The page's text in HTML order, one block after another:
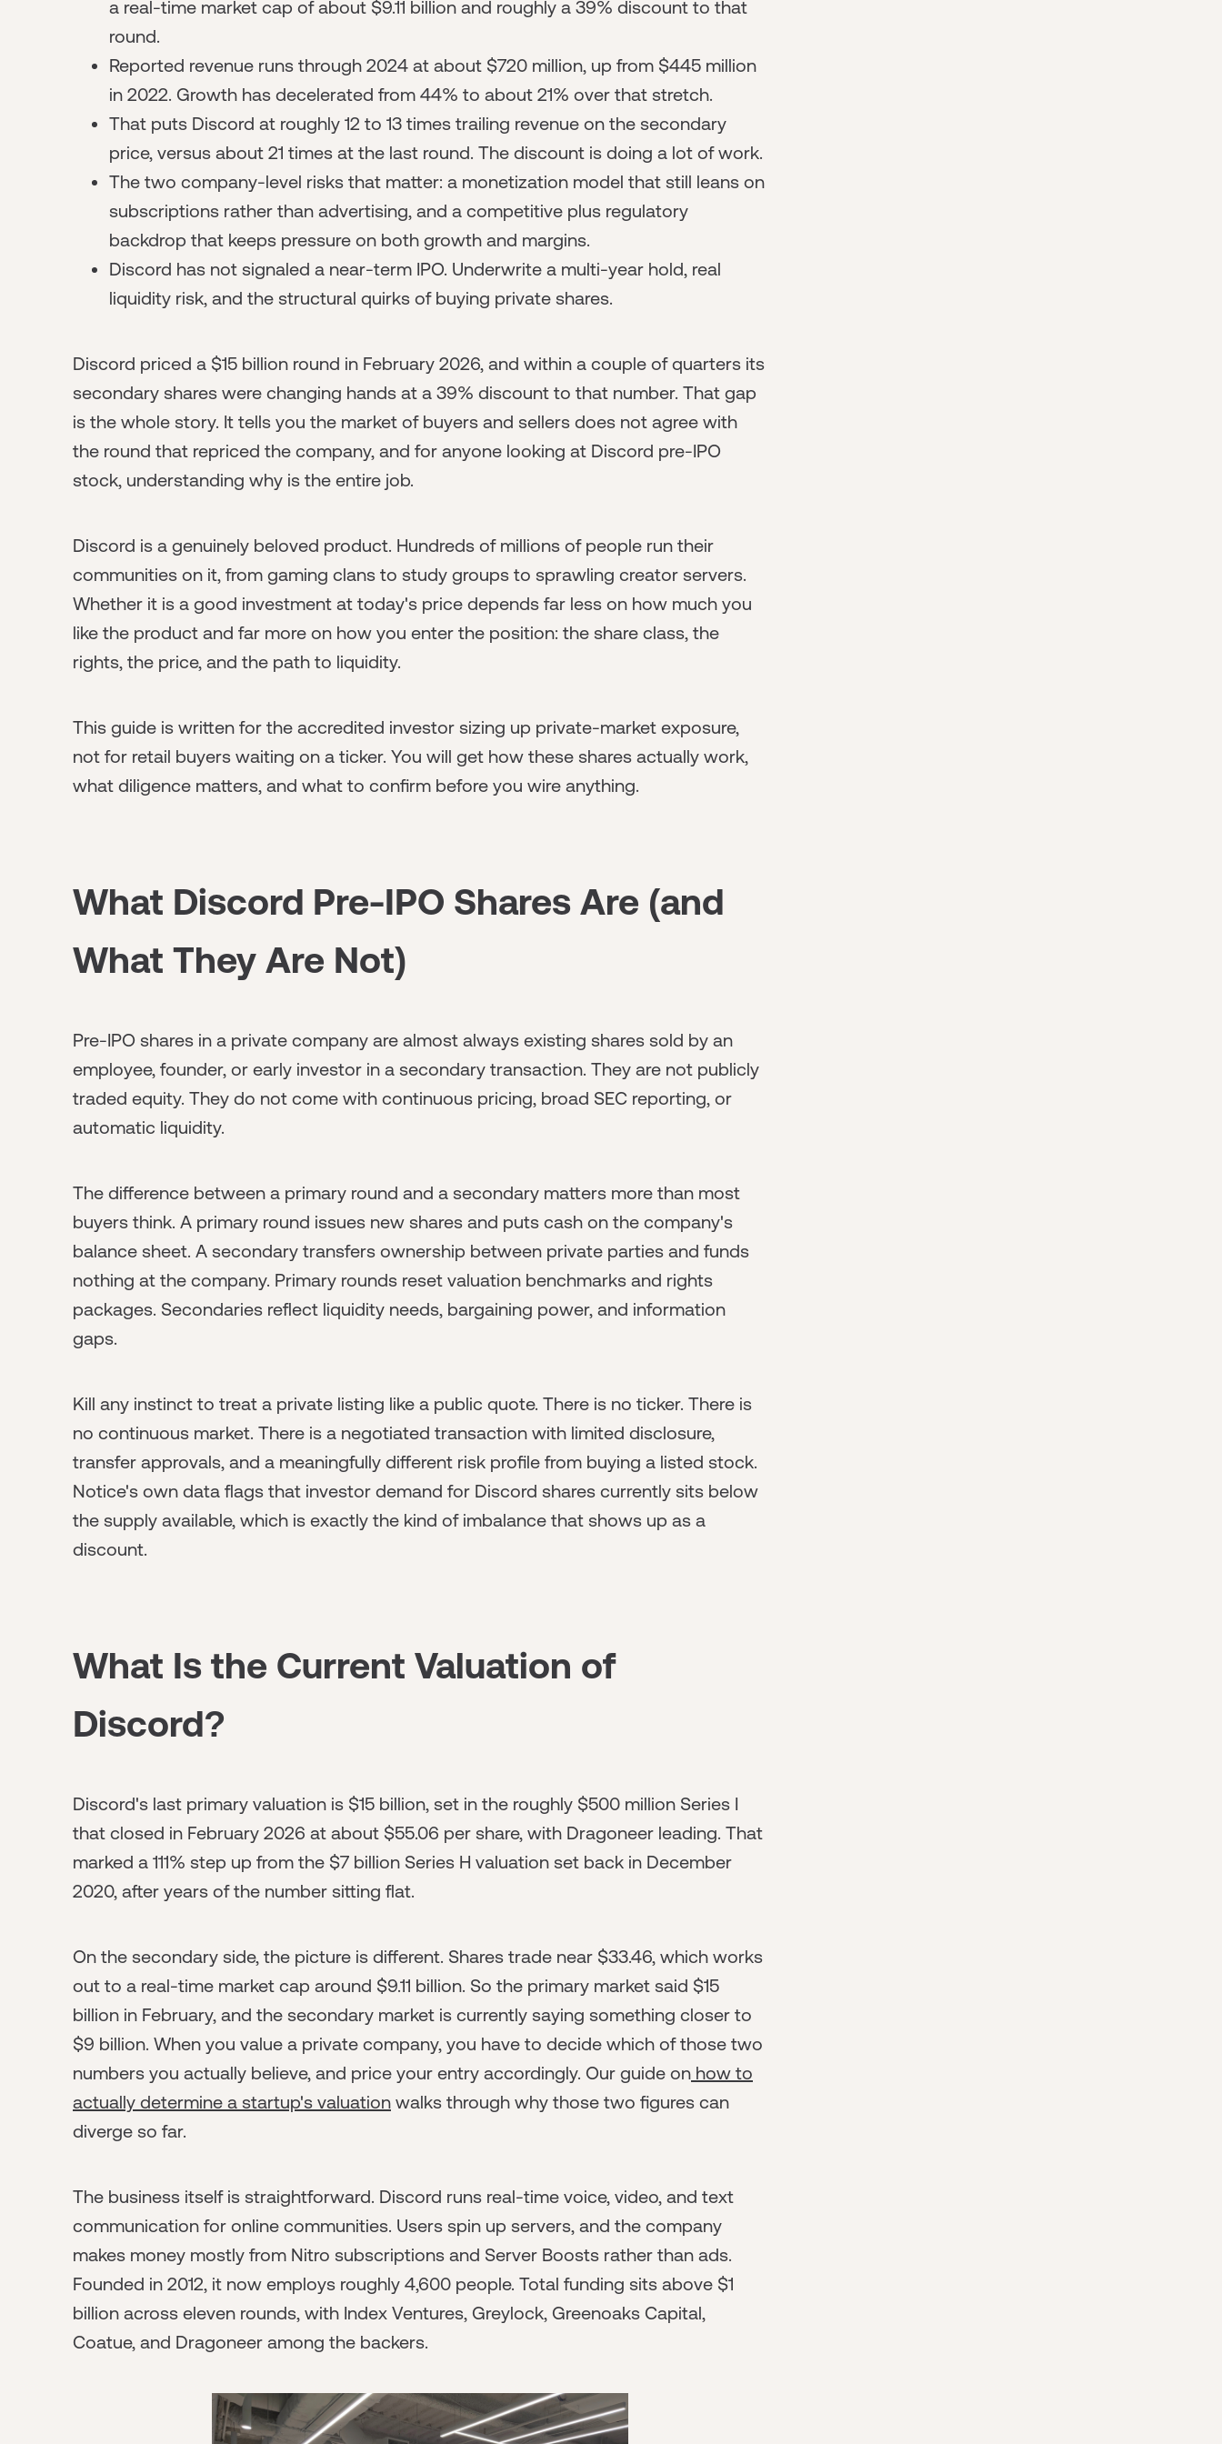
a real-time market cap of about $9.11 billion and roughly a 39% discount to that
round.
Reported revenue runs through 2024 at about $720 million, up from $445 million
in 2022. Growth has decelerated from 44% to about 21% over that stretch.
That puts Discord at roughly 12 to 13 times trailing revenue on the secondary
price, versus about 21 times at the last round. The discount is doing a lot of work.
The two company-level risks that matter: a monetization model that still leans on
subscriptions rather than advertising, and a competitive plus regulatory
backdrop that keeps pressure on both growth and margins.
Discord has not signaled a near-term IPO. Underwrite a multi-year hold, real
liquidity risk, and the structural quirks of buying private shares.
Discord priced a $15 billion round in February 2026, and within a couple of quarters its
secondary shares were changing hands at a 39% discount to that number. That gap
is the whole story. It tells you the market of buyers and sellers does not agree with
the round that repriced the company, and for anyone looking at Discord pre-IPO
stock, understanding why is the entire job.
Discord is a genuinely beloved product. Hundreds of millions of people run their
communities on it, from gaming clans to study groups to sprawling creator servers.
Whether it is a good investment at today's price depends far less on how much you
like the product and far more on how you enter the position: the share class, the
rights, the price, and the path to liquidity.
This guide is written for the accredited investor sizing up private-market exposure,
not for retail buyers waiting on a ticker. You will get how these shares actually work,
what diligence matters, and what to confirm before you wire anything.
What Discord Pre-IPO Shares Are (and
What They Are Not)
Pre-IPO shares in a private company are almost always existing shares sold by an
employee, founder, or early investor in a secondary transaction. They are not publicly
traded equity. They do not come with continuous pricing, broad SEC reporting, or
automatic liquidity.
The difference between a primary round and a secondary matters more than most
buyers think. A primary round issues new shares and puts cash on the company's
balance sheet. A secondary transfers ownership between private parties and funds
nothing at the company. Primary rounds reset valuation benchmarks and rights
packages. Secondaries reflect liquidity needs, bargaining power, and information
gaps.
Kill any instinct to treat a private listing like a public quote. There is no ticker. There is
no continuous market. There is a negotiated transaction with limited disclosure,
transfer approvals, and a meaningfully different risk profile from buying a listed stock.
Notice's own data flags that investor demand for Discord shares currently sits below
the supply available, which is exactly the kind of imbalance that shows up as a
discount.
What Is the Current Valuation of
Discord?
Discord's last primary valuation is $15 billion, set in the roughly $500 million Series I
that closed in February 2026 at about $55.06 per share, with Dragoneer leading. That
marked a 111% step up from the $7 billion Series H valuation set back in December
2020, after years of the number sitting flat.
On the secondary side, the picture is different. Shares trade near $33.46, which works
out to a real-time market cap around $9.11 billion. So the primary market said $15
billion in February, and the secondary market is currently saying something closer to
$9 billion. When you value a private company, you have to decide which of those two
numbers you actually believe, and price your entry accordingly. Our guide on how to
actually determine a startup's valuation walks through why those two figures can
diverge so far.
The business itself is straightforward. Discord runs real-time voice, video, and text
communication for online communities. Users spin up servers, and the company
makes money mostly from Nitro subscriptions and Server Boosts rather than ads.
Founded in 2012, it now employs roughly 4,600 people. Total funding sits above $1
billion across eleven rounds, with Index Ventures, Greylock, Greenoaks Capital,
Coatue, and Dragoneer among the backers.